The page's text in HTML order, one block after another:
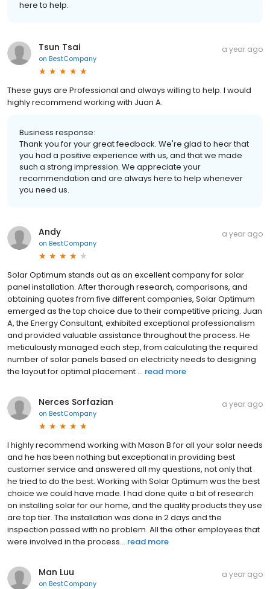
here to help.
Tsun Tsai
on BestCompany
a year ago
These guys are Professional and always willing to help. I would
highly recommend working with Juan A.
Business response:
Thank you for your great feedback. We're glad to hear that
you had a positive experience with us, and that we made
such a strong impression. We appreciate your
recommendation and are always here to help whenever
you need us.
Andy
on BestCompany
a year ago
Solar Optimum stands out as an excellent company for solar
panel installation. After thorough research, comparisons, and
obtaining quotes from five different companies, Solar Optimum
emerged as the top choice due to their competitive pricing. Juan
A, the Energy Consultant, exhibited exceptional professionalism
and provided valuable assistance throughout the process. He
meticulously managed each step, from calculating the required
number of solar panels based on electricity needs to designing
the layout for optimal placement ... read more
Nerces Sorfazian
on BestCompany
a year ago
I highly recommend working with Mason B for all your solar needs
and he has been nothing but exceptional in providing best
customer service and answered all my questions, not only that
he tried to do the best. Working with Solar Optimum was the best
choice we could have made. I had done quite a bit of research
on installing solar for our home, and the quality products they use
are top tier. The installation was done in 2 days and the
inspection passed with no problem. All the other employees that
were involved in the process... read more
Man Luu
on BestCompany
a year ago